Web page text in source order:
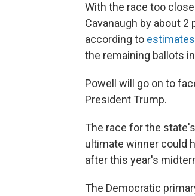
With the race too
Cavanaugh by about
according to
the remaining ballots
Powell will go on to
President Trump.
The race for the
ultimate winner could
after this year's
The Democratic